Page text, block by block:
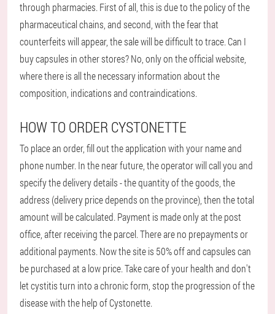
through pharmacies. First of all, this is due to the policy of the
pharmaceutical chains, and second, with the fear that
counterfeits will appear, the sale will be difficult to trace. Can I
buy capsules in other stores? No, only on the official website,
where there is all the necessary information about the
composition, indications and contraindications.
HOW TO ORDER CYSTONETTE
To place an order, fill out the application with your name and
phone number. In the near future, the operator will call you and
specify the delivery details - the quantity of the goods, the
address (delivery price depends on the province), then the total
amount will be calculated. Payment is made only at the post
office, after receiving the parcel. There are no prepayments or
additional payments. Now the site is 50% off and capsules can
be purchased at a low price. Take care of your health and don't
let cystitis turn into a chronic form, stop the progression of the
disease with the help of Cystonette.